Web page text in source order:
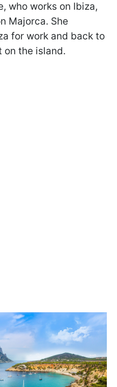
who works on Ibiza,
Majorca. She
for work and back to
on the island.